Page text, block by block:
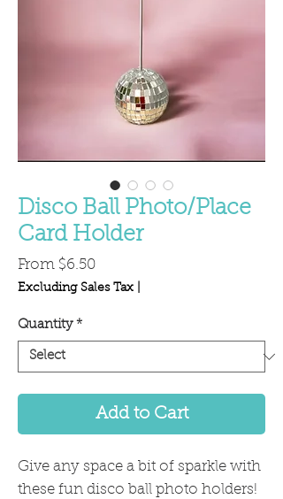
Disco Ball Photo/Place
Card Holder
From $6.50Sale
Price
Excluding Sales Tax
Quantity *
Add to Cart
Give any space a bit of sparkle with
these fun disco ball photo holders!